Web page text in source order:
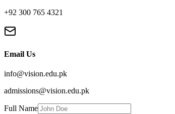
+92 300 765 4321
Email Us
info@vision.edu.pk
admissions@vision.edu.pk
Full Name